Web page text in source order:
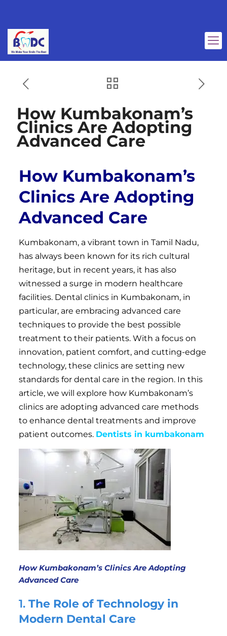
How Kumbakonam’s
Clinics Are Adopting
Advanced Care
How Kumbakonam’s
Clinics Are Adopting
Advanced Care
Kumbakonam, a vibrant town in Tamil Nadu,
has always been known for its rich cultural
heritage, but in recent years, it has also
witnessed a surge in modern healthcare
facilities. Dental clinics in Kumbakonam, in
particular, are embracing advanced care
techniques to provide the best possible
treatment to their patients. With a focus on
innovation, patient comfort, and cutting-edge
technology, these clinics are setting new
standards for dental care in the region. In this
article, we will explore how Kumbakonam’s
clinics are adopting advanced care methods
to enhance dental treatments and improve
patient outcomes. Dentists in kumbakonam
How Kumbakonam’s Clinics Are Adopting
Advanced Care
1. The Role of Technology in
Modern Dental Care